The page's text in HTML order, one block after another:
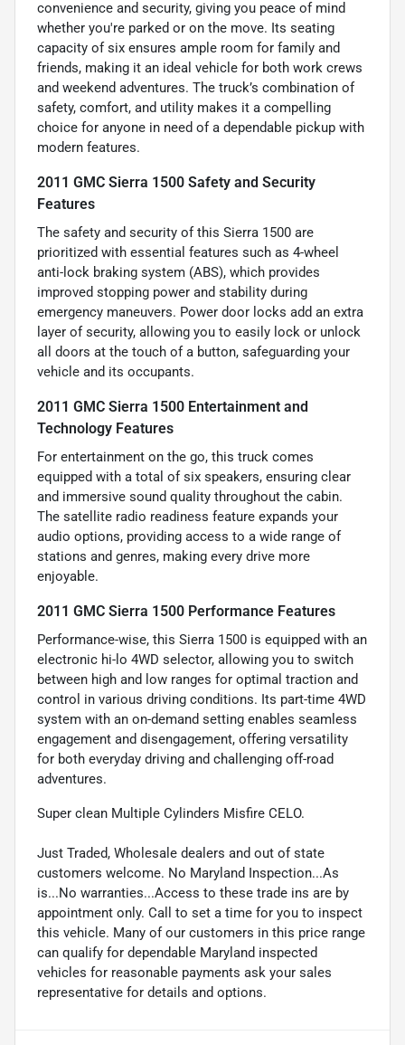
convenience and security, giving you peace of mind
whether you're parked or on the move. Its seating
capacity of six ensures ample room for family and
friends, making it an ideal vehicle for both work crews
and weekend adventures. The truck’s combination of
safety, comfort, and utility makes it a compelling
choice for anyone in need of a dependable pickup with
modern features.
2011 GMC Sierra 1500 Safety and Security
Features
The safety and security of this Sierra 1500 are
prioritized with essential features such as 4-wheel
anti-lock braking system (ABS), which provides
improved stopping power and stability during
emergency maneuvers. Power door locks add an extra
layer of security, allowing you to easily lock or unlock
all doors at the touch of a button, safeguarding your
vehicle and its occupants.
2011 GMC Sierra 1500 Entertainment and
Technology Features
For entertainment on the go, this truck comes
equipped with a total of six speakers, ensuring clear
and immersive sound quality throughout the cabin.
The satellite radio readiness feature expands your
audio options, providing access to a wide range of
stations and genres, making every drive more
enjoyable.
2011 GMC Sierra 1500 Performance Features
Performance-wise, this Sierra 1500 is equipped with an
electronic hi-lo 4WD selector, allowing you to switch
between high and low ranges for optimal traction and
control in various driving conditions. Its part-time 4WD
system with an on-demand setting enables seamless
engagement and disengagement, offering versatility
for both everyday driving and challenging off-road
adventures.
Super clean Multiple Cylinders Misfire CELO.
Just Traded, Wholesale dealers and out of state
customers welcome. No Maryland Inspection...As
is...No warranties...Access to these trade ins are by
appointment only. Call to set a time for you to inspect
this vehicle. Many of our customers in this price range
can qualify for dependable Maryland inspected
vehicles for reasonable payments ask your sales
representative for details and options.